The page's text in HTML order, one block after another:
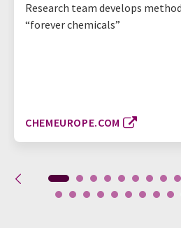
Research team develops
“forever chemicals”
CHEMEUROPE.COM